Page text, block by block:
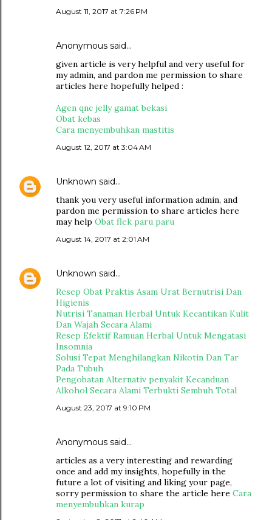
August 11, 2017 at 7:26 PM
Anonymous said…
given article is very helpful and very useful for
my admin, and pardon me permission to share
articles here hopefully helped :
Agen qnc jelly gamat bekasi
Obat kebas
Cara menyembuhkan mastitis
August 12, 2017 at 3:04 AM
Unknown said…
thank you very useful information admin, and
pardon me permission to share articles here
may help Obat flek paru paru
August 14, 2017 at 2:01 AM
Unknown said…
Resep Obat Praktis Asam Urat Bernutrisi Dan
Higienis
Nutrisi Tanaman Herbal Untuk Kecantikan Kulit
Dan Wajah Secara Alami
Resep Efektif Ramuan Herbal Untuk Mengatasi
Insomnia
Solusi Tepat Menghilangkan Nikotin Dan Tar
Pada Tubuh
Pengobatan Alternativ penyakit Kecanduan
Alkohol Secara Alami Terbukti Sembuh Total
August 23, 2017 at 9:10 PM
Anonymous said…
articles as a very interesting and rewarding
once and add my insights, hopefully in the
future a lot of visiting and liking your page,
sorry permission to share the article here Cara
menyembuhkan kurap